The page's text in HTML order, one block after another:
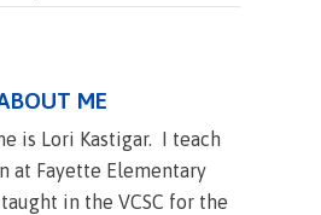
ME
is Lori Kastigar. I teach
at Fayette Elementary
in the VCSC for the